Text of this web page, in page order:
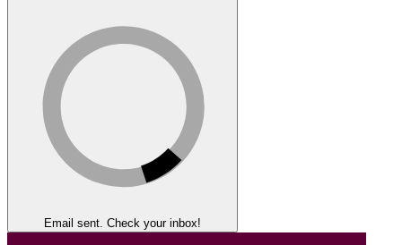
Email sent. Check your inbox!